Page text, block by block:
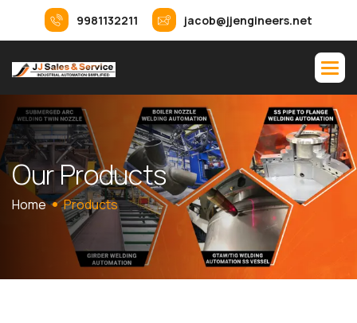
9981132211 jacob@jjengineers.net
OurProducts
Home Products